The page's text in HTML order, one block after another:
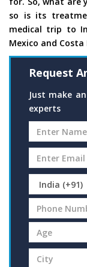
so is its
medical trip to
Mexico and Costa
Request
Just make
experts